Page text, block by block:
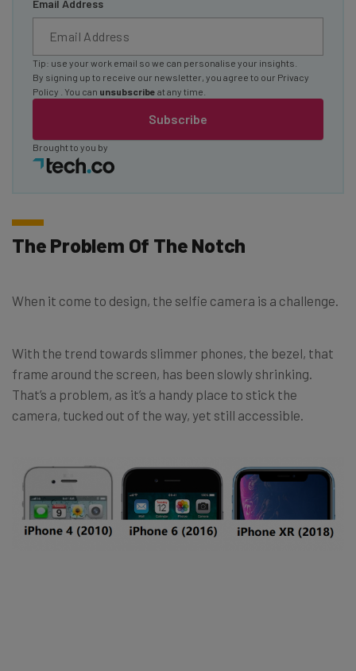
Email Address
Subscribe
Tip: use your work email so we can personalise your insights.
By signing up to receive our newsletter, you agree to our Privacy
Policy
. You can unsubscribe at any time.
Brought to you by
The Problem Of The Notch
When it come to design, the selfie camera is a challenge.
With the trend towards slimmer phones, the bezel, that
frame around the screen, has been slowly shrinking.
That’s a problem, as it’s a handy place to stick the
camera, tucked out of the way, yet still accessible.